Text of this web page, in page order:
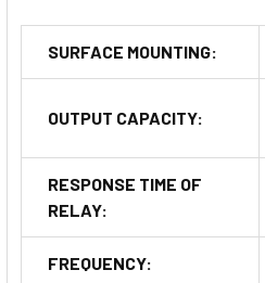
SURFACE MOUNTING:
OUTPUT CAPACITY:
RESPONSE TIME OF
RELAY:
FREQUENCY: